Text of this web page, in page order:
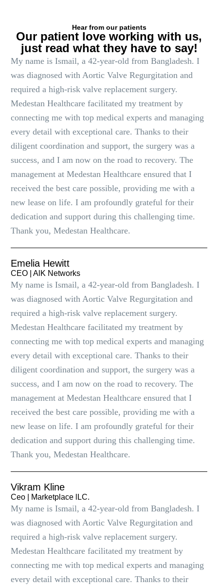
Hear from our patients
Our patient love working with us,
just read what they have to say!
My name is Ismail, a 42-year-old from Bangladesh. I
was diagnosed with Aortic Valve Regurgitation and
required a high-risk valve replacement surgery.
Medestan Healthcare facilitated my treatment by
connecting me with top medical experts and managing
every detail with exceptional care. Thanks to their
diligent coordination and support, the surgery was a
success, and I am now on the road to recovery. The
management at Medestan Healthcare ensured that I
received the best care possible, providing me with a
new lease on life. I am profoundly grateful for their
dedication and support during this challenging time.
Thank you, Medestan Healthcare.
Emelia Hewitt
CEO | AlK Networks
My name is Ismail, a 42-year-old from Bangladesh. I
was diagnosed with Aortic Valve Regurgitation and
required a high-risk valve replacement surgery.
Medestan Healthcare facilitated my treatment by
connecting me with top medical experts and managing
every detail with exceptional care. Thanks to their
diligent coordination and support, the surgery was a
success, and I am now on the road to recovery. The
management at Medestan Healthcare ensured that I
received the best care possible, providing me with a
new lease on life. I am profoundly grateful for their
dedication and support during this challenging time.
Thank you, Medestan Healthcare.
Vikram Kline
Ceo | Marketplace lLC.
My name is Ismail, a 42-year-old from Bangladesh. I
was diagnosed with Aortic Valve Regurgitation and
required a high-risk valve replacement surgery.
Medestan Healthcare facilitated my treatment by
connecting me with top medical experts and managing
every detail with exceptional care. Thanks to their